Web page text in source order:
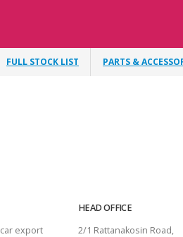
FULL STOCK LIST PARTS &
export
HEAD OFFICE
2/1 Rattanakosin Road,